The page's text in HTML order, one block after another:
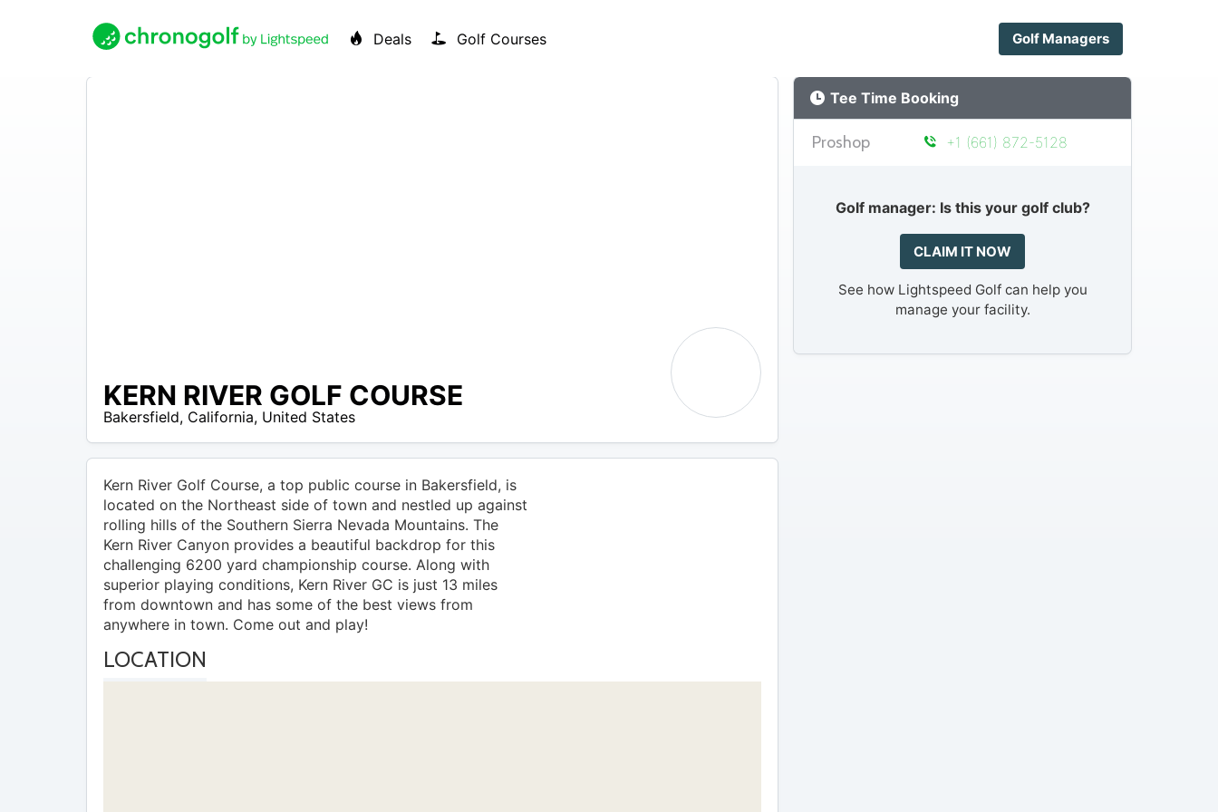
Deals Golf Courses Golf Managers
KERN RIVER GOLF COURSE
Bakersfield, California, United States
Kern River Golf Course, a top public course in Bakersfield, is
located on the Northeast side of town and nestled up against
rolling hills of the Southern Sierra Nevada Mountains. The
Kern River Canyon provides a beautiful backdrop for this
challenging 6200 yard championship course. Along with
superior playing conditions, Kern River GC is just 13 miles
from downtown and has some of the best views from
anywhere in town. Come out and play!
LOCATION
Tee Time Booking
Proshop +1 (661) 872-5128
Golf manager: Is this your golf club?
CLAIM IT NOW
See how Lightspeed Golf can help you
manage your facility.